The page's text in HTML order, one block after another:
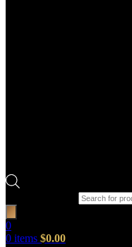
0
0 items $0.00